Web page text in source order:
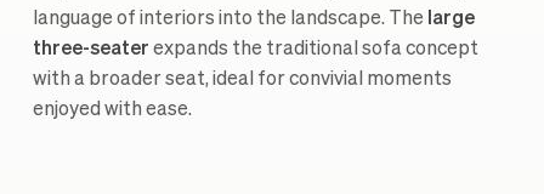
language of interiors into the landscape. The large
three-seater expands the traditional sofa concept
with a broader seat, ideal for convivial moments
enjoyed with ease.